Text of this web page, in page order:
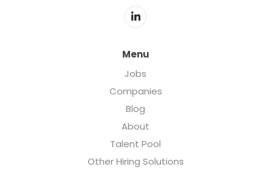
Menu
Jobs
Companies
Blog
About
Talent Pool
Other Hiring Solutions